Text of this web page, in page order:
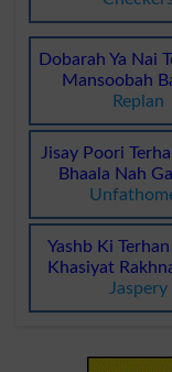
Dobarah Ya Nai
Mansoobah
Replan
Jisay Poori
Bhaala Nah
Yashb Ki Terhan
Khasiyat
Jaspery